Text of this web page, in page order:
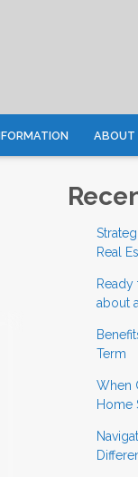
ABOUT
Real
about
Term
When
Home